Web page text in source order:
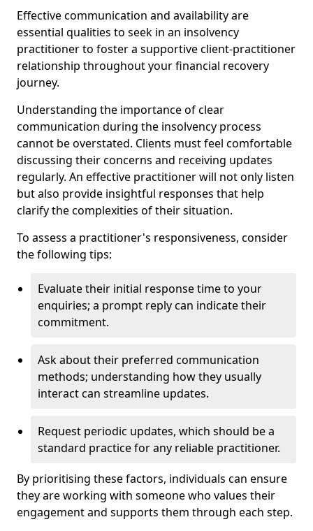
Effective communication and availability are
essential qualities to seek in an insolvency
practitioner to foster a supportive client-practitioner
relationship throughout your financial recovery
journey.
Understanding the importance of clear
communication during the insolvency process
cannot be overstated. Clients must feel comfortable
discussing their concerns and receiving updates
regularly. An effective practitioner will not only listen
but also provide insightful responses that help
clarify the complexities of their situation.
To assess a practitioner's responsiveness, consider
the following tips:
Evaluate their initial response time to your
enquiries; a prompt reply can indicate their
commitment.
Ask about their preferred communication
methods; understanding how they usually
interact can streamline updates.
Request periodic updates, which should be a
standard practice for any reliable practitioner.
By prioritising these factors, individuals can ensure
they are working with someone who values their
engagement and supports them through each step.